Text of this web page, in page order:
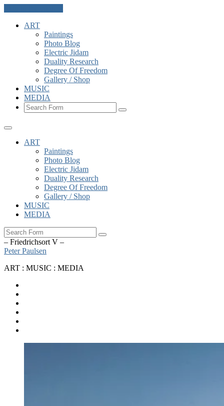
ART
Paintings
Photo Blog
Electric Jidam
Duality Research
Degree Of Freedom
Gallery / Shop
MUSIC
MEDIA
Search
ART
Paintings
Photo Blog
Electric Jidam
Duality Research
Degree Of Freedom
Gallery / Shop
MUSIC
MEDIA
Search
– Friedrichsort V –
Peter Paulsen
ART : MUSIC : MEDIA